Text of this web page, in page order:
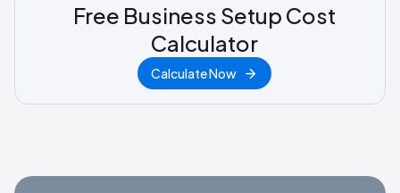
Free Business Setup Cost
Calculator
Calculate Now